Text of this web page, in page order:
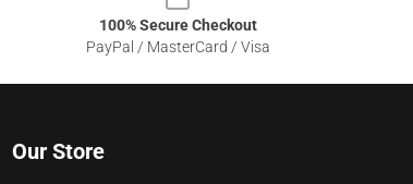
100% Secure Checkout
PayPal / MasterCard / Visa
Our Store